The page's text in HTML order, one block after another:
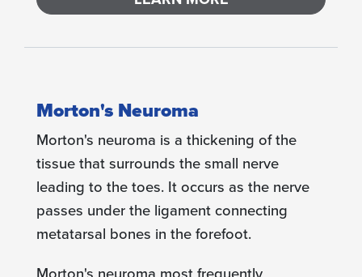
Morton's Neuroma
Morton's neuroma is a thickening of the
tissue that surrounds the small nerve
leading to the toes. It occurs as the nerve
passes under the ligament connecting
metatarsal bones in the forefoot.